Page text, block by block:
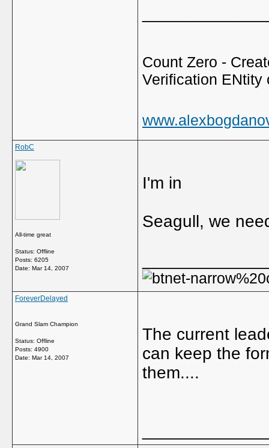
Count Zero -
Verification
RobC
All-time great
Status: Offline
Posts: 6205
Date: Mar 14, 2007
I'm in
Seagull, we
ForeverDelayed
Grand Slam Champion
Status: Offline
Posts: 4900
Date: Mar 14, 2007
The current
can keep the
them....